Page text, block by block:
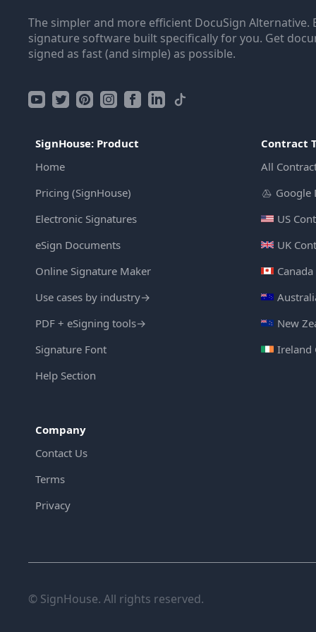
The simpler and more efficient DocuSign Alternative.
signature software built specifically for you. Get
signed as fast (and simple) as possible.
SignHouse: Product
Home
Pricing (SignHouse)
Electronic Signatures
eSign Documents
Online Signature Maker
Use cases by industry→
PDF + eSigning tools→
Signature Font
Help Section
Contract
All
Google
US
UK
New
Ireland
Company
Contact Us
Terms
Privacy
© SignHouse. All rights reserved.